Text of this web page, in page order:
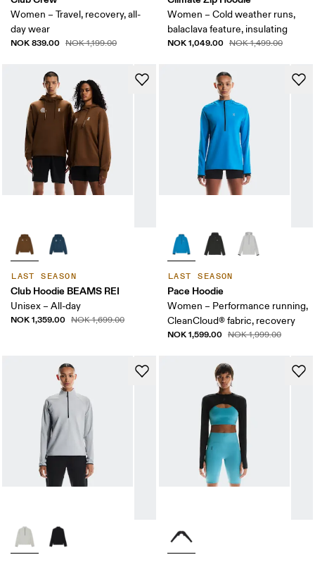
Women – Travel, recovery, all-
day wear
NOK 839.00 NOK 1,199.00
Women – Cold weather runs,
balaclava feature, insulating
NOK 1,049.00 NOK 1,499.00
LAST SEASON
Club Hoodie BEAMS REI
Unisex – All-day
NOK 1,359.00 NOK 1,699.00
LAST SEASON
Pace Hoodie
Women – Performance running,
CleanCloud® fabric, recovery
NOK 1,599.00 NOK 1,999.00